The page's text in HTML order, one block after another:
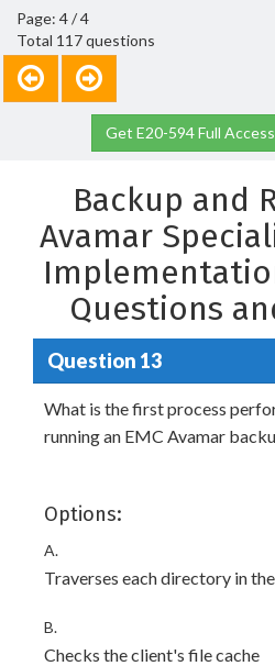
Page: 4 / 4
Total 117 questions
Get E20-594 Full Access
Backup and
Avamar
Questions
Question 13
What is the first process
running an EMC Avamar
Options:
A.
Traverses each directory in
B.
Checks the client's file cache